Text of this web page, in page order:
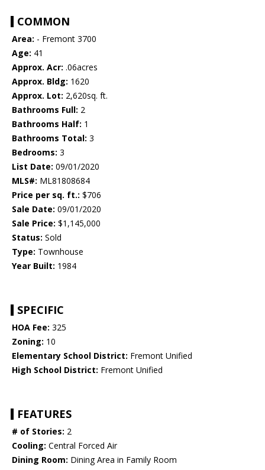
COMMON
Area: - Fremont 3700
Age: 41
Approx. Acr: .06acres
Approx. Bldg: 1620
Approx. Lot: 2,620sq. ft.
Bathrooms Full: 2
Bathrooms Half: 1
Bathrooms Total: 3
Bedrooms: 3
List Date: 09/01/2020
MLS#: ML81808684
Price per sq. ft.: $706
Sale Date: 09/01/2020
Sale Price: $1,145,000
Status: Sold
Type: Townhouse
Year Built: 1984
SPECIFIC
HOA Fee: 325
Zoning: 10
Elementary School District: Fremont Unified
High School District: Fremont Unified
FEATURES
# of Stories: 2
Cooling: Central Forced Air
Dining Room: Dining Area in Family Room